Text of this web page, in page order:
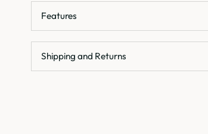
Features
Shipping and Returns